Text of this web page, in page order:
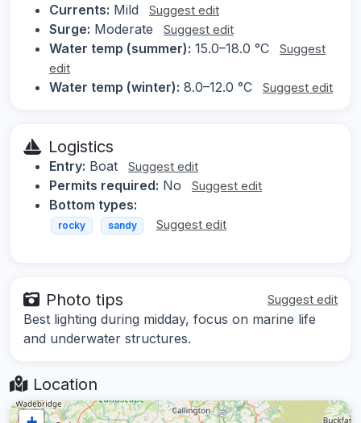
Currents: Mild Suggest edit
Surge: Moderate Suggest edit
Water temp (summer): 15.0–18.0 °C
Suggest
edit
Water temp (winter): 8.0–12.0 °C Suggest edit
Logistics
Entry: Boat Suggest edit
Permits required: No Suggest edit
Bottom types:
rocky sandy Suggest edit
Photo tips Suggest edit
Best lighting during midday, focus on marine life
and underwater structures.
Location